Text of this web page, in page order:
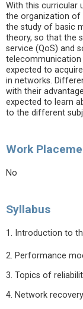
With this curricular
the organization of
the study of basic
theory, so that the
service (QoS) and
telecommunication
expected to
in networks.
with their
expected to learn
to the different
Work
No
Syllabus
1. Introduction to
2. Performance
3. Topics of
4. Network recovery